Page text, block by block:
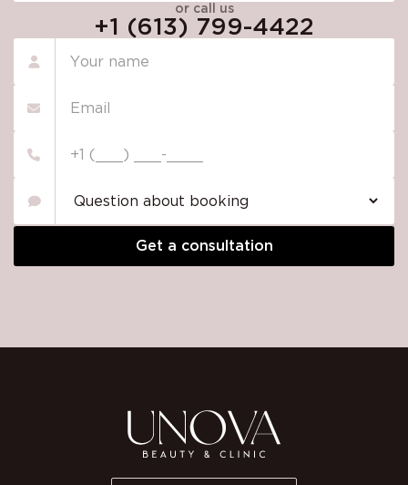
Please
this
or call us
+1 (613) 799-4422